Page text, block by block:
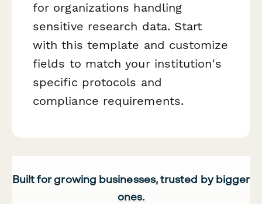
for organizations handling
sensitive research data. Start
with this template and customize
fields to match your institution's
specific protocols and
compliance requirements.
Built for growing businesses, trusted by bigger
ones.